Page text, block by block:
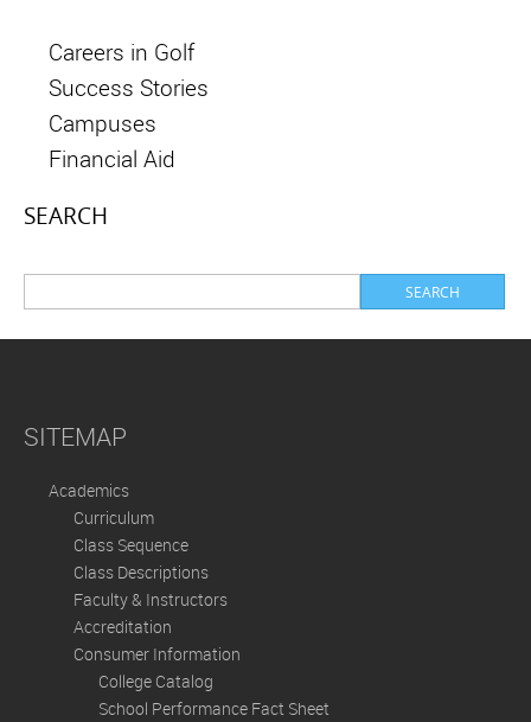
Careers in Golf
Success Stories
Campuses
Financial Aid
SEARCH
SITEMAP
Academics
Curriculum
Class Sequence
Class Descriptions
Faculty & Instructors
Accreditation
Consumer Information
College Catalog
School Performance Fact Sheet